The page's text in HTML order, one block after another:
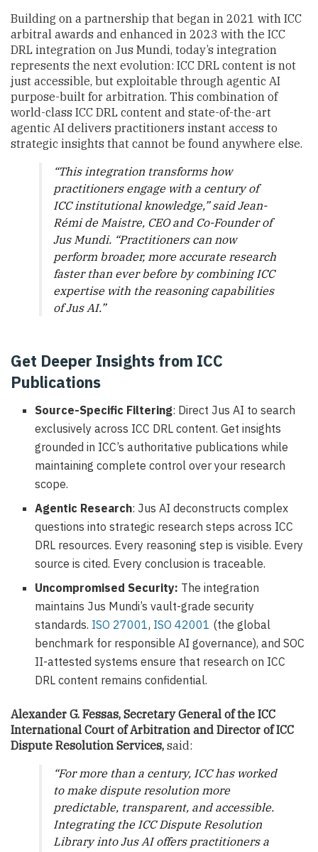
Building on a partnership that began in 2021 with ICC
arbitral awards and enhanced in 2023 with the ICC
DRL integration on Jus Mundi, today’s integration
represents the next evolution: ICC DRL content is not
just accessible, but exploitable through agentic AI
purpose-built for arbitration. This combination of
world-class ICC DRL content and state-of-the-art
agentic AI delivers practitioners instant access to
strategic insights that cannot be found anywhere else.
“This integration transforms how
practitioners engage with a century of
ICC institutional knowledge,” said Jean-
Rémi de Maistre, CEO and Co-Founder of
Jus Mundi. “Practitioners can now
perform broader, more accurate research
faster than ever before by combining ICC
expertise with the reasoning capabilities
of Jus AI.”
Get Deeper Insights from ICC
Publications
Source-Specific Filtering: Direct Jus AI to search
exclusively across ICC DRL content. Get insights
grounded in ICC’s authoritative publications while
maintaining complete control over your research
scope.
Agentic Research: Jus AI deconstructs complex
questions into strategic research steps across ICC
DRL resources. Every reasoning step is visible. Every
source is cited. Every conclusion is traceable.
Uncompromised Security: The integration
maintains Jus Mundi’s vault-grade security
standards. ISO 27001, ISO 42001 (the global
benchmark for responsible AI governance), and SOC
II-attested systems ensure that research on ICC
DRL content remains confidential.
Alexander G. Fessas, Secretary General of the ICC
International Court of Arbitration and Director of ICC
Dispute Resolution Services, said:
“For more than a century, ICC has worked
to make dispute resolution more
predictable, transparent, and accessible.
Integrating the ICC Dispute Resolution
Library into Jus AI offers practitioners a